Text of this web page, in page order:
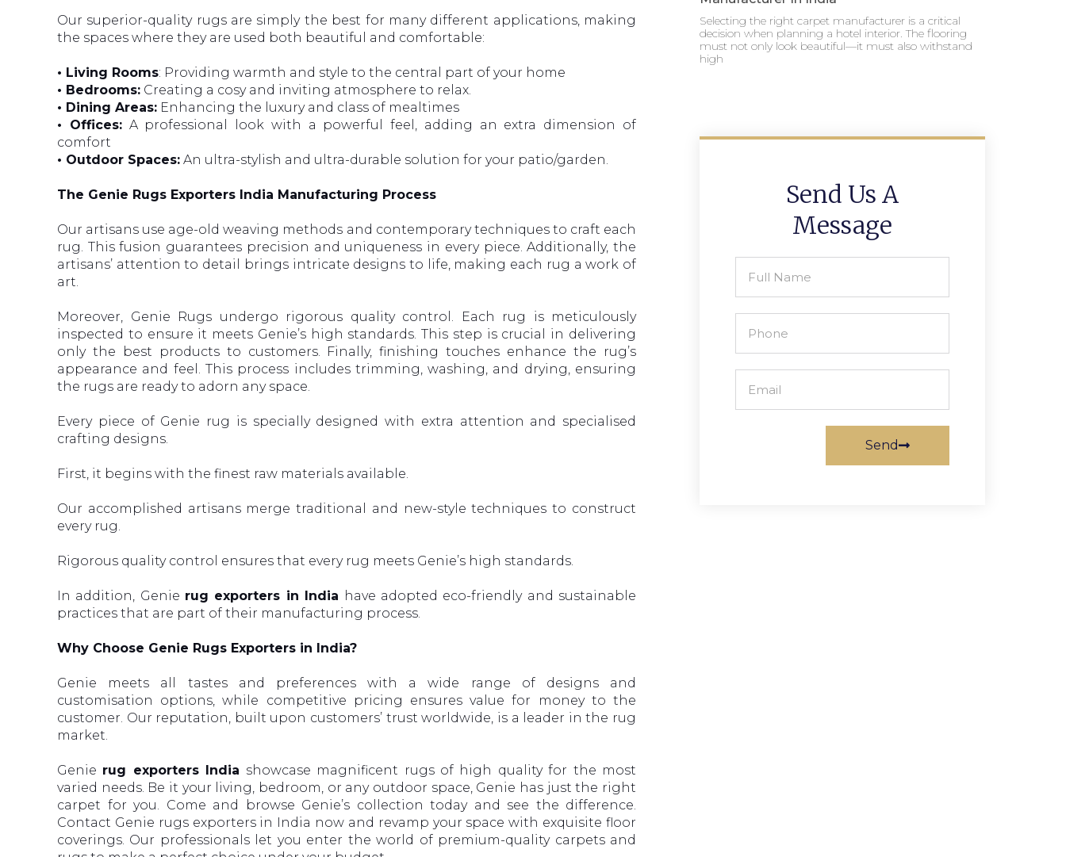
Our superior-quality rugs are simply the best for many different applications, making
the spaces where they are used both beautiful and comfortable:
• Living Rooms: Providing warmth and style to the central part of your home
• Bedrooms: Creating a cosy and inviting atmosphere to relax.
• Dining Areas: Enhancing the luxury and class of mealtimes
• Offices:A professional look with a powerful feel, adding an extra dimension of
comfort
• Outdoor Spaces: An ultra-stylish and ultra-durable solution for your patio/garden.
The Genie Rugs Exporters India Manufacturing Process
Our artisans use age-old weaving methods and contemporary techniques to craft each
rug. This fusion guarantees precision and uniqueness in every piece. Additionally, the
artisans’ attention to detail brings intricate designs to life, making each rug a work of
art.
Moreover, Genie Rugs undergo rigorous quality control. Each rug is meticulously
inspected to ensure it meets Genie’s high standards. This step is crucial in delivering
only the best products to customers. Finally, finishing touches enhance the rug’s
appearance and feel. This process includes trimming, washing, and drying, ensuring
the rugs are ready to adorn any space.
Every piece of Genie rug is specially designed with extra attention and specialised
crafting designs.
First, it begins with the finest raw materials available.
Our accomplished artisans merge traditional and new-style techniques to construct
every rug.
Rigorous quality control ensures that every rug meets Genie’s high standards.
In addition, Genie rug exporters in India have adopted eco-friendly and sustainable
practices that are part of their manufacturing process.
Why Choose Genie Rugs Exporters in India?
Genie meets all tastes and preferences with a wide range of designs and
customisation options, while competitive pricing ensures value for money to the
customer. Our reputation, built upon customers’ trust worldwide, is a leader in the rug
market.
Genie rug exporters India showcase magnificent rugs of high quality for the most
varied needs. Be it your living, bedroom, or any outdoor space, Genie has just the right
carpet for you. Come and browse Genie’s collection today and see the difference.
Contact Genie rugs exporters in India now and revamp your space with exquisite floor
coverings. Our professionals let you enter the world of premium-quality carpets and
Selecting the right carpet manufacturer is a critical
decision when planning a hotel interior. The flooring
must not only look beautiful—it must also withstand
high
Send Us A
Message
Send